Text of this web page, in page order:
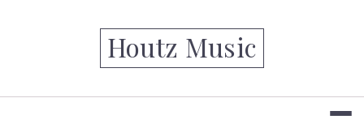
Houtz Music